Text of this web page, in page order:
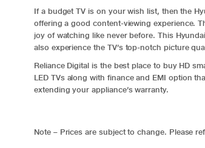
If a budget TV is on your wish list, then the
offering a good content-viewing experience.
joy of watching like never before. This
also experience the TV’s top-notch picture
Reliance Digital is the best place to buy HD
LED TVs along with finance and EMI option
extending your appliance’s warranty.
Note – Prices are subject to change. Please